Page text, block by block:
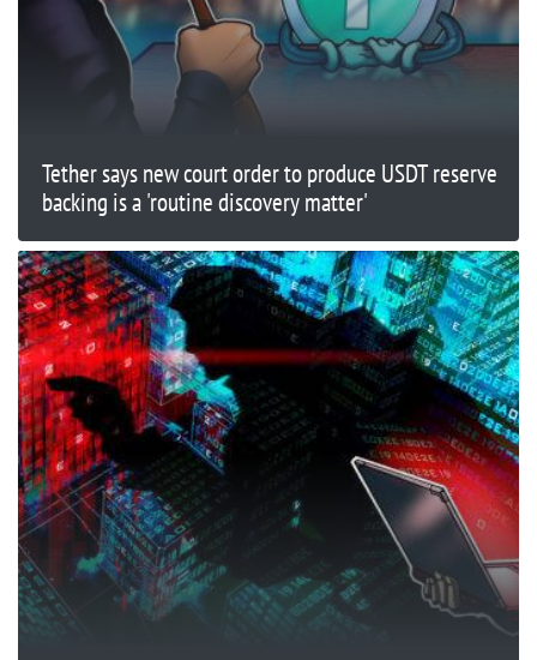
Tether says new court order to produce USDT reserve
backing is a 'routine discovery matter'